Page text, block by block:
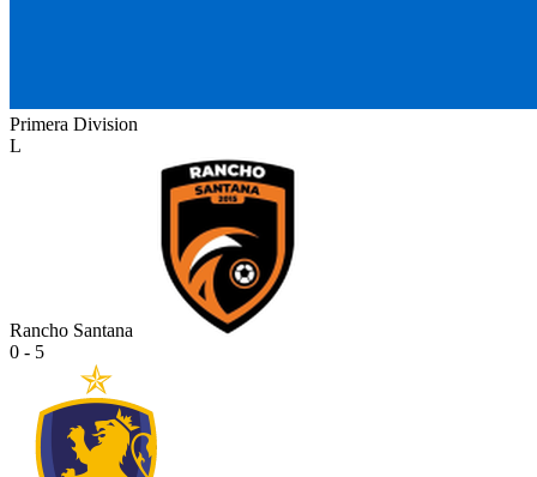
Primera Division
L
Rancho Santana
0 - 5